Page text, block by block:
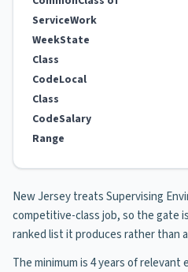
ServiceWork
WeekState
Class
CodeLocal
Class
CodeSalary
Range
New Jersey treats Supervising
competitive-class job, so the gate
ranked list it produces rather than
The minimum is 4 years of relevant